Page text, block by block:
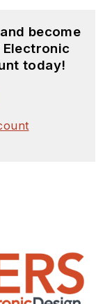
become
today!